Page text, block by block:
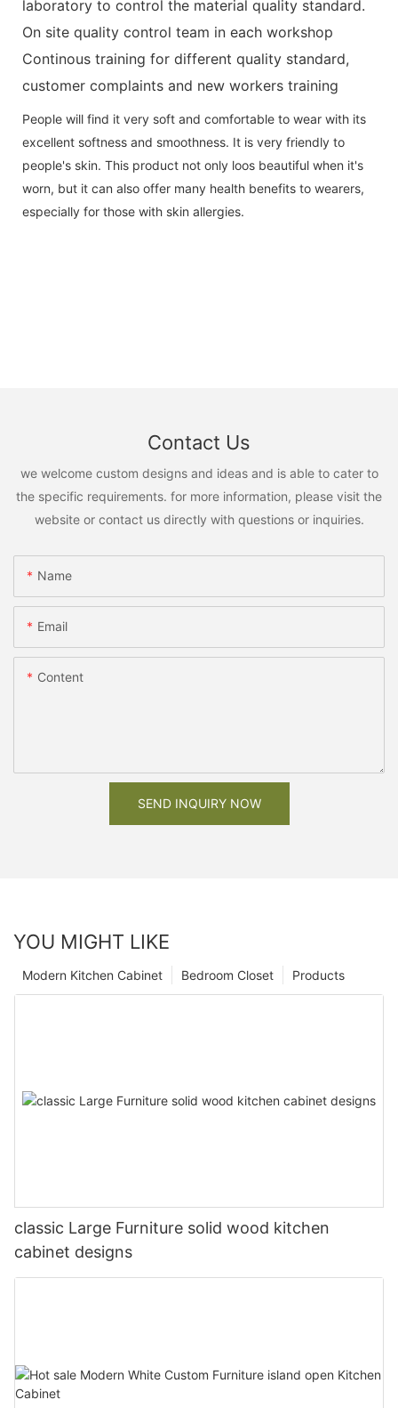
laboratory to control the material quality standard.
On site quality control team in each workshop
Continous training for different quality standard,
customer complaints and new workers training
People will find it very soft and comfortable to wear with its
excellent softness and smoothness. It is very friendly to
people's skin. This product not only loos beautiful when it's
worn, but it can also offer many health benefits to wearers,
especially for those with skin allergies.
Contact Us
we welcome custom designs and ideas and is able to cater to
the specific requirements. for more information, please visit the
website or contact us directly with questions or inquiries.
Name
Email
Content
SEND INQUIRY NOW
YOU MIGHT LIKE
Products
Bedroom Closet
Modern Kitchen Cabinet
classic Large Furniture solid wood kitchen
cabinet designs